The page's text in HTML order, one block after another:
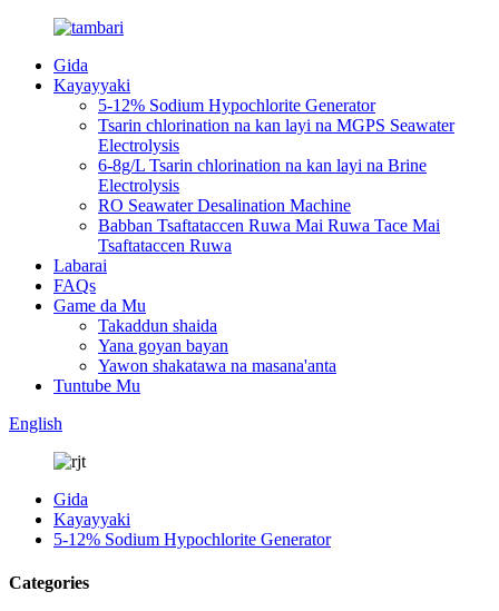
Gida
Kayayyaki
5-12% Sodium Hypochlorite Generator
Tsarin chlorination na kan layi na MGPS Seawater
Electrolysis
6-8g/L Tsarin chlorination na kan layi na Brine
Electrolysis
RO Seawater Desalination Machine
Babban Tsaftataccen Ruwa Mai Ruwa Tace Mai
Tsaftataccen Ruwa
Labarai
FAQs
Game da Mu
Takaddun shaida
Yana goyan bayan
Yawon shakatawa na masana'anta
Tuntube Mu
English
Gida
Kayayyaki
5-12% Sodium Hypochlorite Generator
Categories